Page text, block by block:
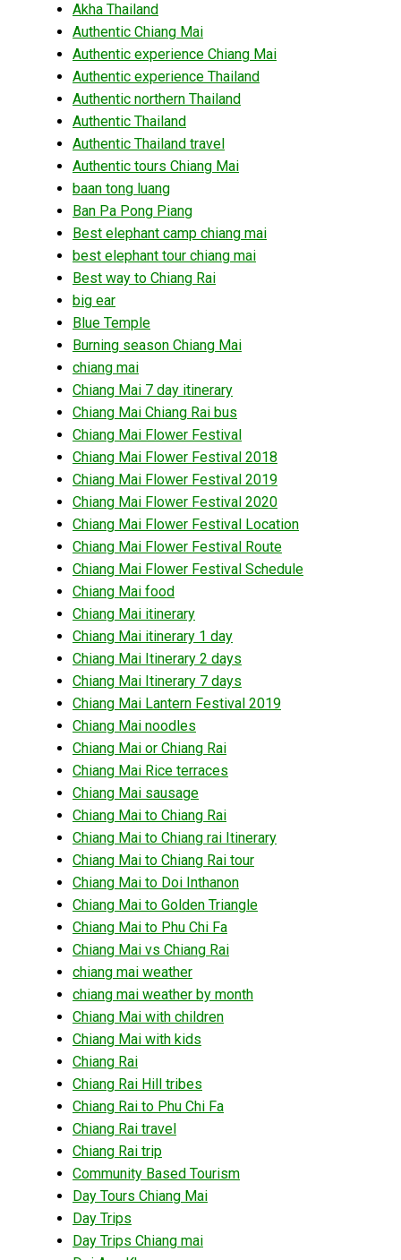
Akha Thailand
Authentic Chiang Mai
Authentic experience Chiang Mai
Authentic experience Thailand
Authentic northern Thailand
Authentic Thailand
Authentic Thailand travel
Authentic tours Chiang Mai
baan tong luang
Ban Pa Pong Piang
Best elephant camp chiang mai
best elephant tour chiang mai
Best way to Chiang Rai
big ear
Blue Temple
Burning season Chiang Mai
chiang mai
Chiang Mai 7 day itinerary
Chiang Mai Chiang Rai bus
Chiang Mai Flower Festival
Chiang Mai Flower Festival 2018
Chiang Mai Flower Festival 2019
Chiang Mai Flower Festival 2020
Chiang Mai Flower Festival Location
Chiang Mai Flower Festival Route
Chiang Mai Flower Festival Schedule
Chiang Mai food
Chiang Mai itinerary
Chiang Mai itinerary 1 day
Chiang Mai Itinerary 2 days
Chiang Mai Itinerary 7 days
Chiang Mai Lantern Festival 2019
Chiang Mai noodles
Chiang Mai or Chiang Rai
Chiang Mai Rice terraces
Chiang Mai sausage
Chiang Mai to Chiang Rai
Chiang Mai to Chiang rai Itinerary
Chiang Mai to Chiang Rai tour
Chiang Mai to Doi Inthanon
Chiang Mai to Golden Triangle
Chiang Mai to Phu Chi Fa
Chiang Mai vs Chiang Rai
chiang mai weather
chiang mai weather by month
Chiang Mai with children
Chiang Mai with kids
Chiang Rai
Chiang Rai Hill tribes
Chiang Rai to Phu Chi Fa
Chiang Rai travel
Chiang Rai trip
Community Based Tourism
Day Tours Chiang Mai
Day Trips
Day Trips Chiang mai